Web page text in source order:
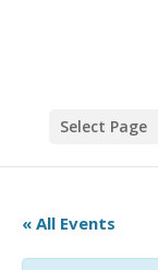
Select Page
« All Events